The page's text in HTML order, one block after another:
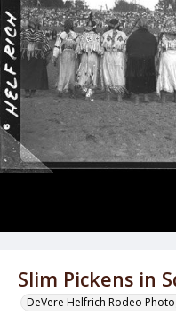
Slim Pickens in
DeVere Helfrich Rodeo